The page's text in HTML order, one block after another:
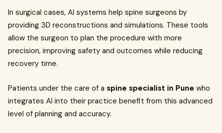
In surgical cases, AI systems help spine surgeons by
providing 3D reconstructions and simulations. These tools
allow the surgeon to plan the procedure with more
precision, improving safety and outcomes while reducing
recovery time.
Patients under the care of a spine specialist in Pune who
integrates AI into their practice benefit from this advanced
level of planning and accuracy.